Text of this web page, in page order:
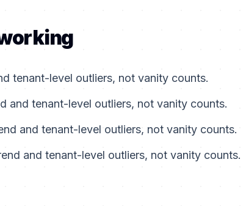
tenant-level outliers, not vanity counts.
and tenant-level outliers, not vanity counts.
and tenant-level outliers, not vanity counts.
and tenant-level outliers, not vanity counts.